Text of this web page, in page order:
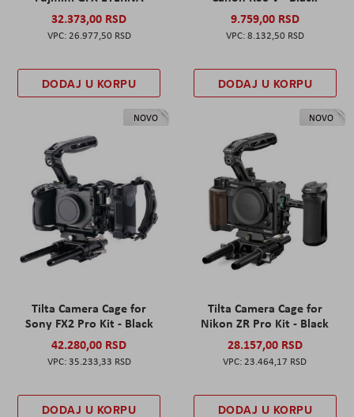
32.373,00 RSD
26.977,50 RSD
DODAJ U KORPU
9.759,00 RSD
8.132,50 RSD
DODAJ U KORPU
NOVO
Tilta Camera Cage for
Sony FX2 Pro Kit - Black
42.280,00 RSD
35.233,33 RSD
DODAJ U KORPU
NOVO
Tilta Camera Cage for
Nikon ZR Pro Kit - Black
28.157,00 RSD
23.464,17 RSD
DODAJ U KORPU